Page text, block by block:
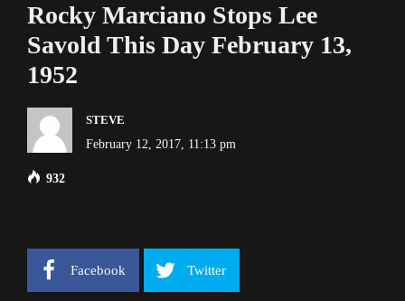
Rocky Marciano Stops Lee
Savold This Day February 13,
1952
STEVE
February 12, 2017, 11:13 pm
932
Facebook Twitter